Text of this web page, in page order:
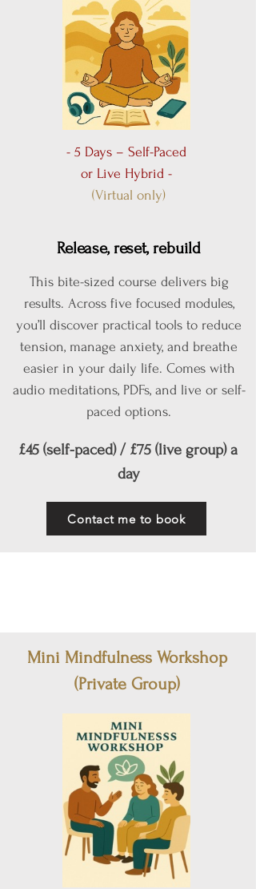
- 5 Days – Self-Paced
or Live Hybrid -
(Virtual only)
Release, reset, rebuild
This bite-sized course delivers big
results. Across five focused modules,
you’ll discover practical tools to reduce
tension, manage anxiety, and breathe
easier in your daily life. Comes with
audio meditations, PDFs, and live or self-
paced options.
£45 (self-paced) / £75 (live group) a
day
Contact me to book
Mini Mindfulness Workshop
(Private Group)